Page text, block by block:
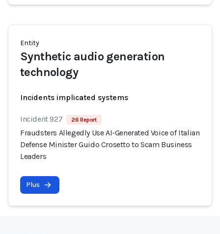
Entity
Synthetic audio generation
technology
Incidents implicated systems
Incident 927 26 Report
Fraudsters Allegedly Use AI-Generated Voice of Italian
Defense Minister Guido Crosetto to Scam Business
Leaders
Plus